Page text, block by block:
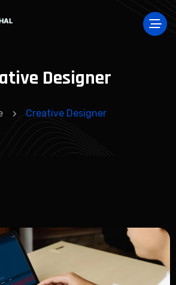
Designer
Creative Designer